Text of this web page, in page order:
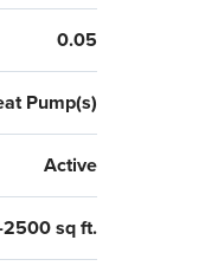
0.05
Pump(s)
Active
sq ft.